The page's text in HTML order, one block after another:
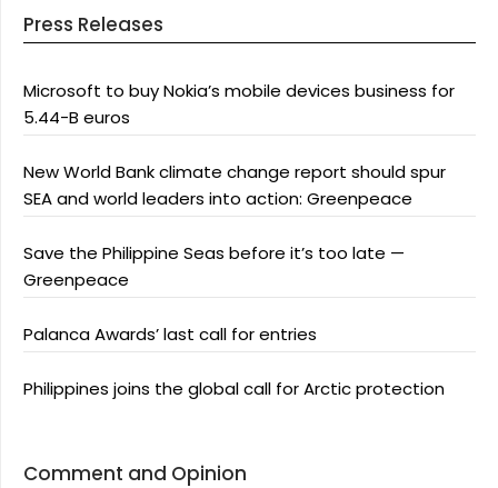
Press Releases
Microsoft to buy Nokia’s mobile devices business for
5.44-B euros
New World Bank climate change report should spur
SEA and world leaders into action: Greenpeace
Save the Philippine Seas before it’s too late —
Greenpeace
Palanca Awards’ last call for entries
Philippines joins the global call for Arctic protection
Comment and Opinion